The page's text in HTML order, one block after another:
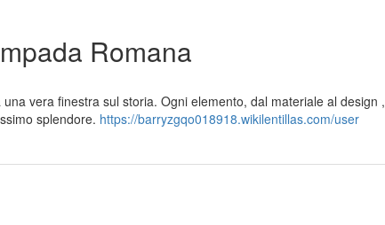
Romana
vera finestra sul storia. Ogni elemento, dal materiale al design ,
splendore. https://barryzgqo018918.wikilentillas.com/user